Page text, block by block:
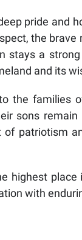
pride and
the
stays a
and its
the families
sons
patriotism
highest
with